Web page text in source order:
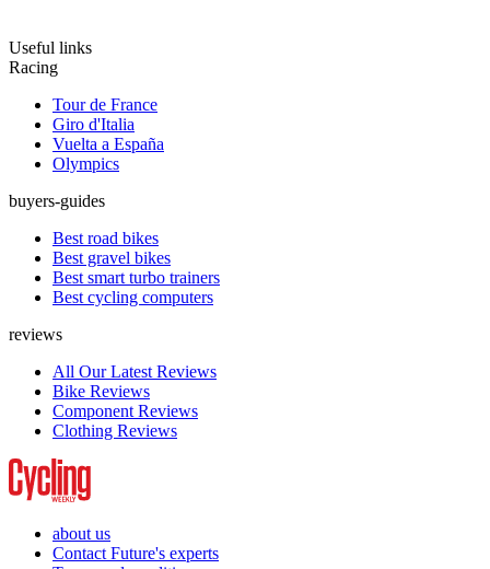
Useful links
Racing
Tour de France
Giro d'Italia
Vuelta a España
Olympics
buyers-guides
Best road bikes
Best gravel bikes
Best smart turbo trainers
Best cycling computers
reviews
All Our Latest Reviews
Bike Reviews
Component Reviews
Clothing Reviews
about us
Contact Future's experts